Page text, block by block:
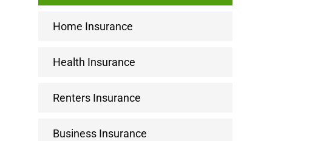
Home Insurance
Health Insurance
Renters Insurance
Business Insurance